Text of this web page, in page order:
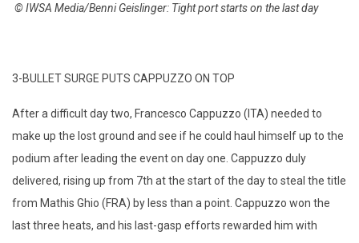
© IWSA Media/Benni Geislinger: Tight port starts on the last day
3-BULLET SURGE PUTS CAPPUZZO ON TOP
After a difficult day two, Francesco Cappuzzo (ITA) needed to
make up the lost ground and see if he could haul himself up to the
podium after leading the event on day one. Cappuzzo duly
delivered, rising up from 7th at the start of the day to steal the title
from Mathis Ghio (FRA) by less than a point. Cappuzzo won the
last three heats, and his last-gasp efforts rewarded him with